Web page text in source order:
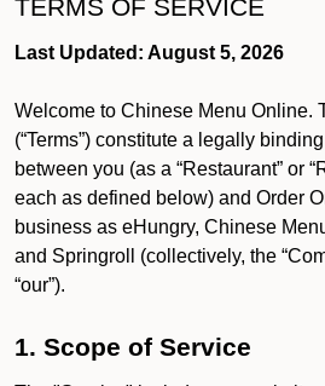
TERMS OF SERVICE
Last Updated: August 5, 2026
Welcome to Chinese Menu Online.
(“Terms”) constitute a legally
between you (as a “Restaurant” or
each as defined below) and Order
business as eHungry, Chinese
and Springroll (collectively, the
“our”).
1. Scope of Service